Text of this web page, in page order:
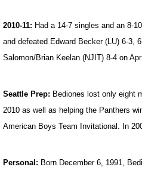
2010-11: Had a 14-7 singles and an 8-
and defeated Edward Becker (LU) 6-3,
Salomon/Brian Keelan (NJIT) 8-4 on
Seattle Prep: Bediones lost only eight
2010 as well as helping the Panthers
American Boys Team Invitational. In
Personal: Born December 6, 1991,